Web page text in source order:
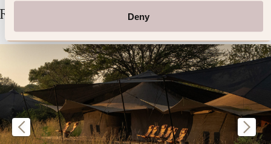
Deny
Related Articles